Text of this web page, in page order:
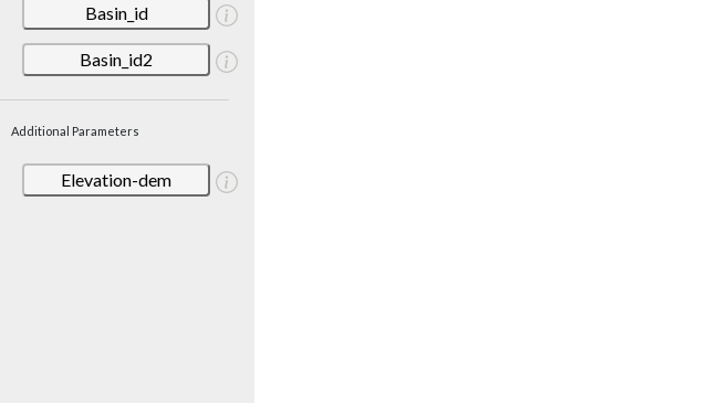
Basin_id
Basin_id2
Additional Parameters
Elevation-dem